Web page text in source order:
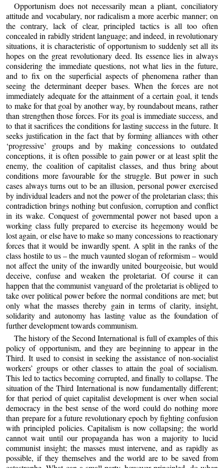
Opportunism does not necessarily mean a pliant, conciliatory
attitude and vocabulary, nor radicalism a more acerbic manner; on
the contrary, lack of clear, principled tactics is all too often
concealed in rabidly strident language; and indeed, in revolutionary
situations, it is characteristic of opportunism to suddenly set all its
hopes on the great revolutionary deed. Its essence lies in always
considering the immediate questions, not what lies in the future,
and to fix on the superficial aspects of phenomena rather than
seeing the determinant deeper bases. When the forces are not
immediately adequate for the attainment of a certain goal, it tends
to make for that goal by another way, by roundabout means, rather
than strengthen those forces. For its goal is immediate success, and
to that it sacrifices the conditions for lasting success in the future. It
seeks justification in the fact that by forming alliances with other
‘progressive’ groups and by making concessions to outdated
conceptions, it is often possible to gain power or at least split the
enemy, the coalition of capitalist classes, and thus bring about
conditions more favourable for the struggle. But power in such
cases always turns out to be an illusion, personal power exercised
by individual leaders and not the power of the proletarian class; this
contradiction brings nothing but confusion, corruption and conflict
in its wake. Conquest of governmental power not based upon a
working class fully prepared to exercise its hegemony would be
lost again, or else have to make so many concessions to reactionary
forces that it would be inwardly spent. A split in the ranks of the
class hostile to us – the much vaunted slogan of reformism – would
not affect the unity of the inwardly united bourgeoisie, but would
deceive, confuse and weaken the proletariat. Of course it can
happen that the communist vanguard of the proletariat is obliged to
take over political power before the normal conditions are met; but
only what the masses thereby gain in terms of clarity, insight,
solidarity and autonomy has lasting value as the foundation of
further development towards communism.
The history of the Second International is full of examples of this
policy of opportunism, and they are beginning to appear in the
Third. It used to consist in seeking the assistance of non-socialist
workers’ groups or other classes to attain the goal of socialism.
This led to tactics becoming corrupted, and finally to collapse. The
situation of the Third International is now fundamentally different;
for that period of quiet capitalist development is over when social
democracy in the best sense of the word could do nothing more
than prepare for a future revolutionary epoch by fighting confusion
with principled policies. Capitalism is now collapsing; the world
cannot wait until our propaganda has won a majority to lucid
communist insight; the masses must intervene, and as rapidly as
possible, if they themselves and the world are to be saved from